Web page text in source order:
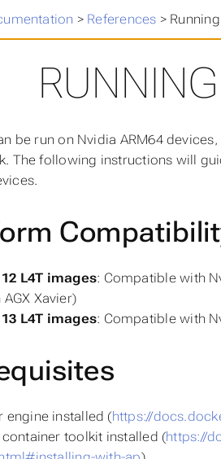
> References >
be run on Nvidia ARM64
The following instructions will
L4T images: Compatible with
Xavier)
L4T images: Compatible with
engine installed (https://
toolkit installed (https://